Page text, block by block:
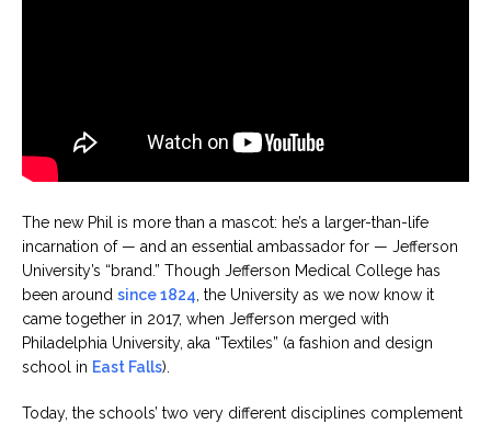
The new Phil is more than a mascot: he’s a larger-than-life
incarnation of — and an essential ambassador for — Jefferson
University’s “brand.” Though Jefferson Medical College has
been around since 1824, the University as we now know it
came together in 2017, when Jefferson merged with
Philadelphia University, aka “Textiles” (a fashion and design
school in East Falls).
Today, the schools’ two very different disciplines complement